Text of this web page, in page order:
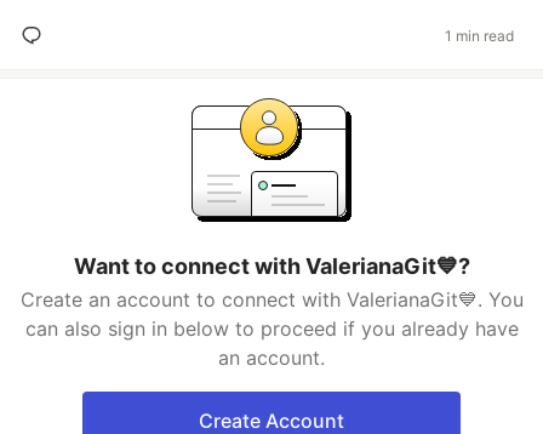
1 min read
Want to connect with ValerianaGit💙?
Create an account to connect with ValerianaGit💙. You
can also sign in below to proceed if you already have
an account.
Create Account